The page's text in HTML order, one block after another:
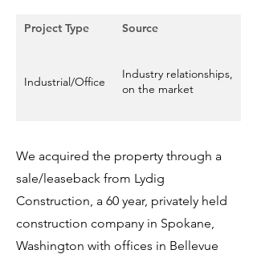
Project Type Source
Industrial/Office
Industry relationships,
on the market
We acquired the property through a
sale/leaseback from Lydig
Construction, a 60 year, privately held
construction company in Spokane,
Washington with offices in Bellevue